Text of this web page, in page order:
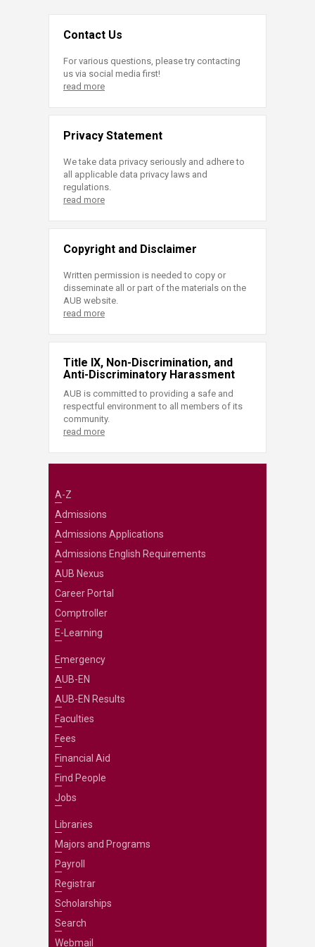
Contact Us
For various questions, please try contacting
us via social media first!
read more
Privacy Statement
We take data privacy seriously and adhere to
all applicable data privacy laws and
regulations.
read more
Copyright and Disclaimer
Written permission is needed to copy or
disseminate all or part of the materials on the
AUB website.
read more
Title IX, Non-Discrimination, and
Anti-Discriminatory Harassment
AUB is committed to providing a safe and
respectful environment to all members of its
community.
read more
A-Z
Admissions
Admissions Applications
Admissions English Requirements
AUB Nexus
Career Portal
Comptroller
E-Learning
Emergency
AUB-EN
AUB-EN Results
Faculties
Fees
Financial Aid
Find People
Jobs
Libraries
Majors and Programs
Payroll
Registrar
Scholarships
Search
Webmail